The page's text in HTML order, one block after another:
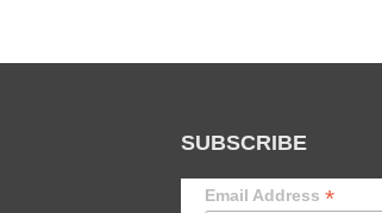
SUBSCRIBE
Email Address *